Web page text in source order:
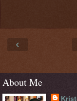
‹
About Me